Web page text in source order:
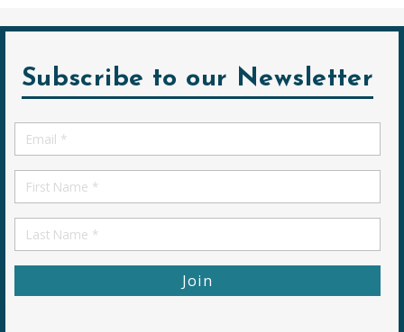
Subscribe to our Newsletter
Email
*
First
Name
First
Name